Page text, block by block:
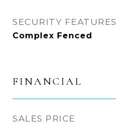
SECURITY FEATURES
Complex Fenced
FINANCIAL
SALES PRICE